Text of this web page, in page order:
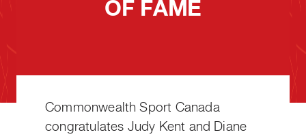
OF FAME
Commonwealth Sport Canada
congratulates Judy Kent and Diane